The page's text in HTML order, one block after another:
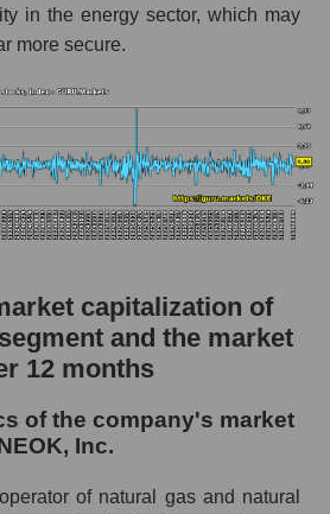
debt to book capitalization ratio
debt to market segment book
Energy logist
of all companies in the
Inc.
segment - Energy logist
as a whole
company, segment and market
in the energy sector, which may
more secure.
capitalization of
and the market
12 months
of the company's market
Inc.
of natural gas and natural